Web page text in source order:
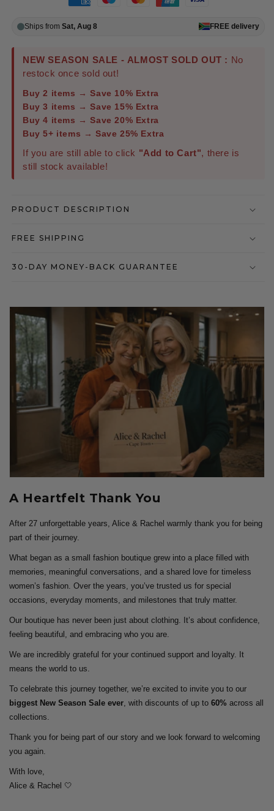
Ships from Sat, Aug 8 FREE delivery
NEW SEASON SALE - ALMOST SOLD OUT : No
restock once sold out!
Buy 2 items → Save 10% Extra
Buy 3 items → Save 15% Extra
Buy 4 items → Save 20% Extra
Buy 5+ items → Save 25% Extra
If you are still able to click "Add to Cart", there is
still stock available!
PRODUCT DESCRIPTION
FREE SHIPPING
30-DAY MONEY-BACK GUARANTEE
A Heartfelt Thank You
After 27 unforgettable years, Alice & Rachel warmly thank you for being
part of their journey.
What began as a small fashion boutique grew into a place filled with
memories, meaningful conversations, and a shared love for timeless
women’s fashion. Over the years, you’ve trusted us for special
occasions, everyday moments, and milestones that truly matter.
Our boutique has never been just about clothing. It’s about confidence,
feeling beautiful, and embracing who you are.
We are incredibly grateful for your continued support and loyalty. It
means the world to us.
To celebrate this journey together, we’re excited to invite you to our
biggest New Season Sale ever , with discounts of up to 60% across all
collections.
Thank you for being part of our story and we look forward to welcoming
you again.
With love,
Alice & Rachel 🤍